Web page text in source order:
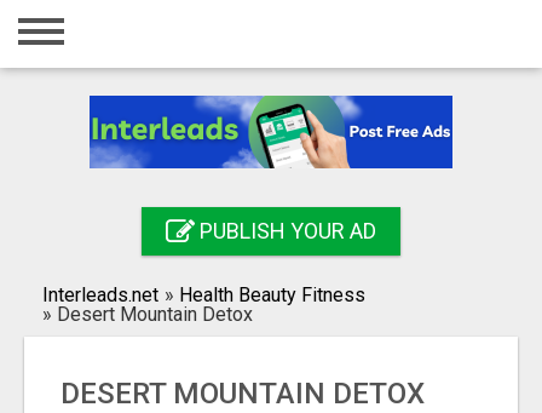
Home
Registration
Search
PUBLISH YOUR AD
Interleads.net » Health Beauty Fitness
» Desert Mountain Detox
DESERT MOUNTAIN DETOX